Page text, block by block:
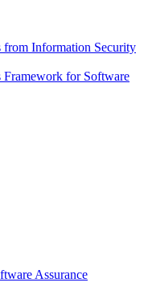
from Information Security
Framework for Software
Assurance